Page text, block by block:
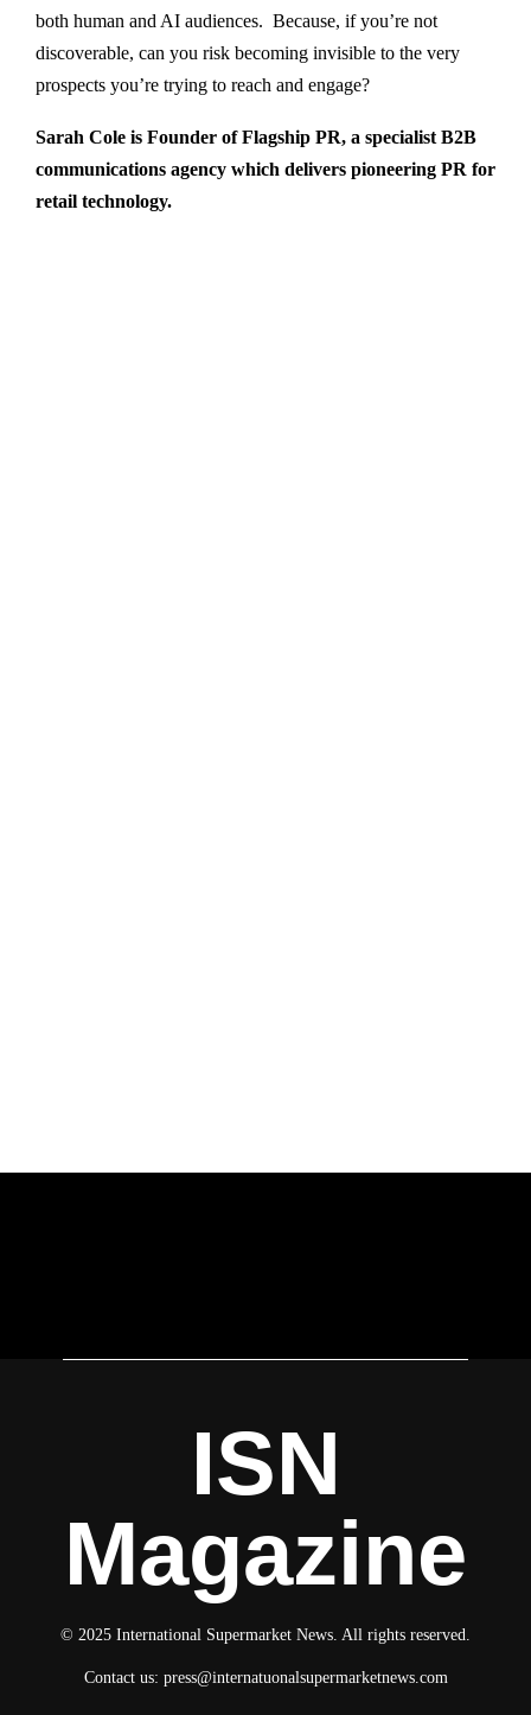
both human and AI audiences. Because, if you’re not
discoverable, can you risk becoming invisible to the very
prospects you’re trying to reach and engage?
Sarah Cole is Founder ofFlagship PR, a specialist B2B
communications agency which delivers pioneering PR for
retail technology.
ISN
Magazine
© 2025 International Supermarket News. All rights reserved.
Contact us: press@internatuonalsupermarketnews.com